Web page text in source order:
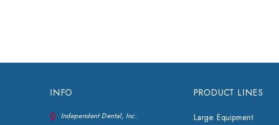
INFO
Independent Dental, Inc.
PRODUCT LINES
Large Equipment